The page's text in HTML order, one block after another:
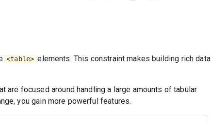
<table> elements. This constraint makes building rich data
are focused around handling a large amounts of tabular
you gain more powerful features.